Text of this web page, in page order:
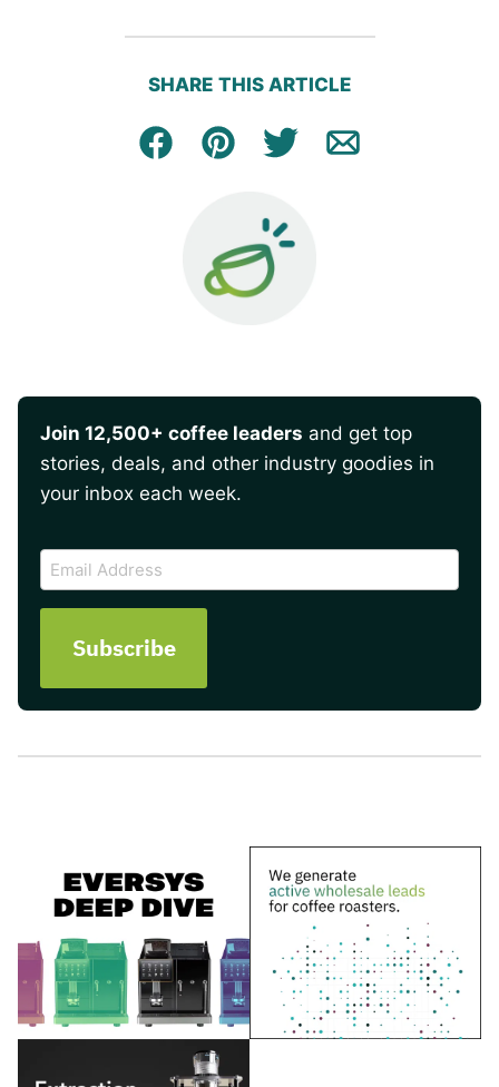
SHARE THIS ARTICLE
Facebook
Pin Tweet Email
Join 12,500+ coffee leaders and get top
stories, deals, and other industry goodies in
your inbox each week.
CAPTCHA
Email
Address